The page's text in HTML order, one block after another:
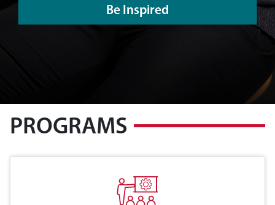
Be Inspired
PROGRAMS